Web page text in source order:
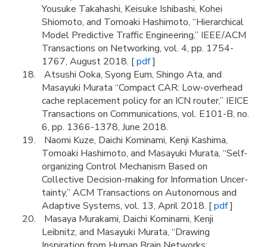
Yousuke Takahashi, Keisuke Ishibashi, Kohei
Shiomoto, and Tomoaki Hashimoto, “Hierarchical
Model Predictive Traffic Engineering,” IEEE/ACM
Transactions on Networking, vol. 4, pp. 1754-
1767, August 2018. [pdf]
Atsushi Ooka, Syong Eum, Shingo Ata, and
Masayuki Murata “Compact CAR: Low-overhead
cache replacement policy for an ICN router,” IEICE
Transactions on Communications, vol. E101-B, no.
6, pp. 1366-1378, June 2018.
Naomi Kuze, Daichi Kominami, Kenji Kashima,
Tomoaki Hashimoto, and Masayuki Murata, “Self-
organizing Control Mechanism Based on
Collective Decision-making for Information Uncer-
tainty,” ACM Transactions on Autonomous and
Adaptive Systems, vol. 13, April 2018. [pdf]
Masaya Murakami, Daichi Kominami, Kenji
Leibnitz, and Masayuki Murata, “Drawing